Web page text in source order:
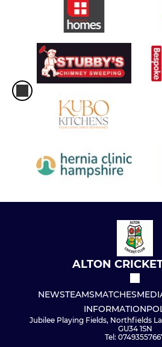
ALTON
NEWSTEAMSMATCHES
INFORMATION
Jubilee Playing Fields, Northfields
GU34 1SN
Tel: